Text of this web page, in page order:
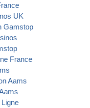
UK
Gamstop
France
Aams